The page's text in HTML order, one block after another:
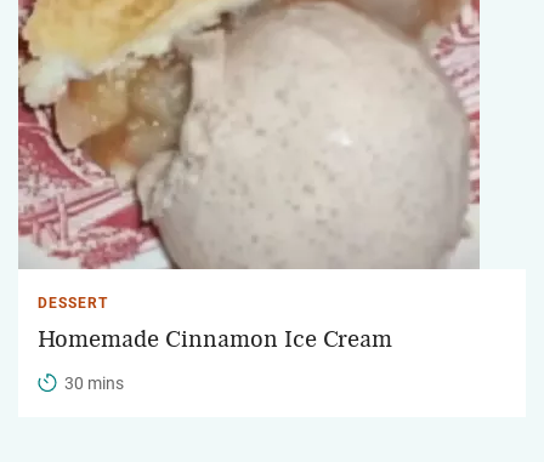
DESSERT
Homemade Cinnamon Ice Cream
30 mins